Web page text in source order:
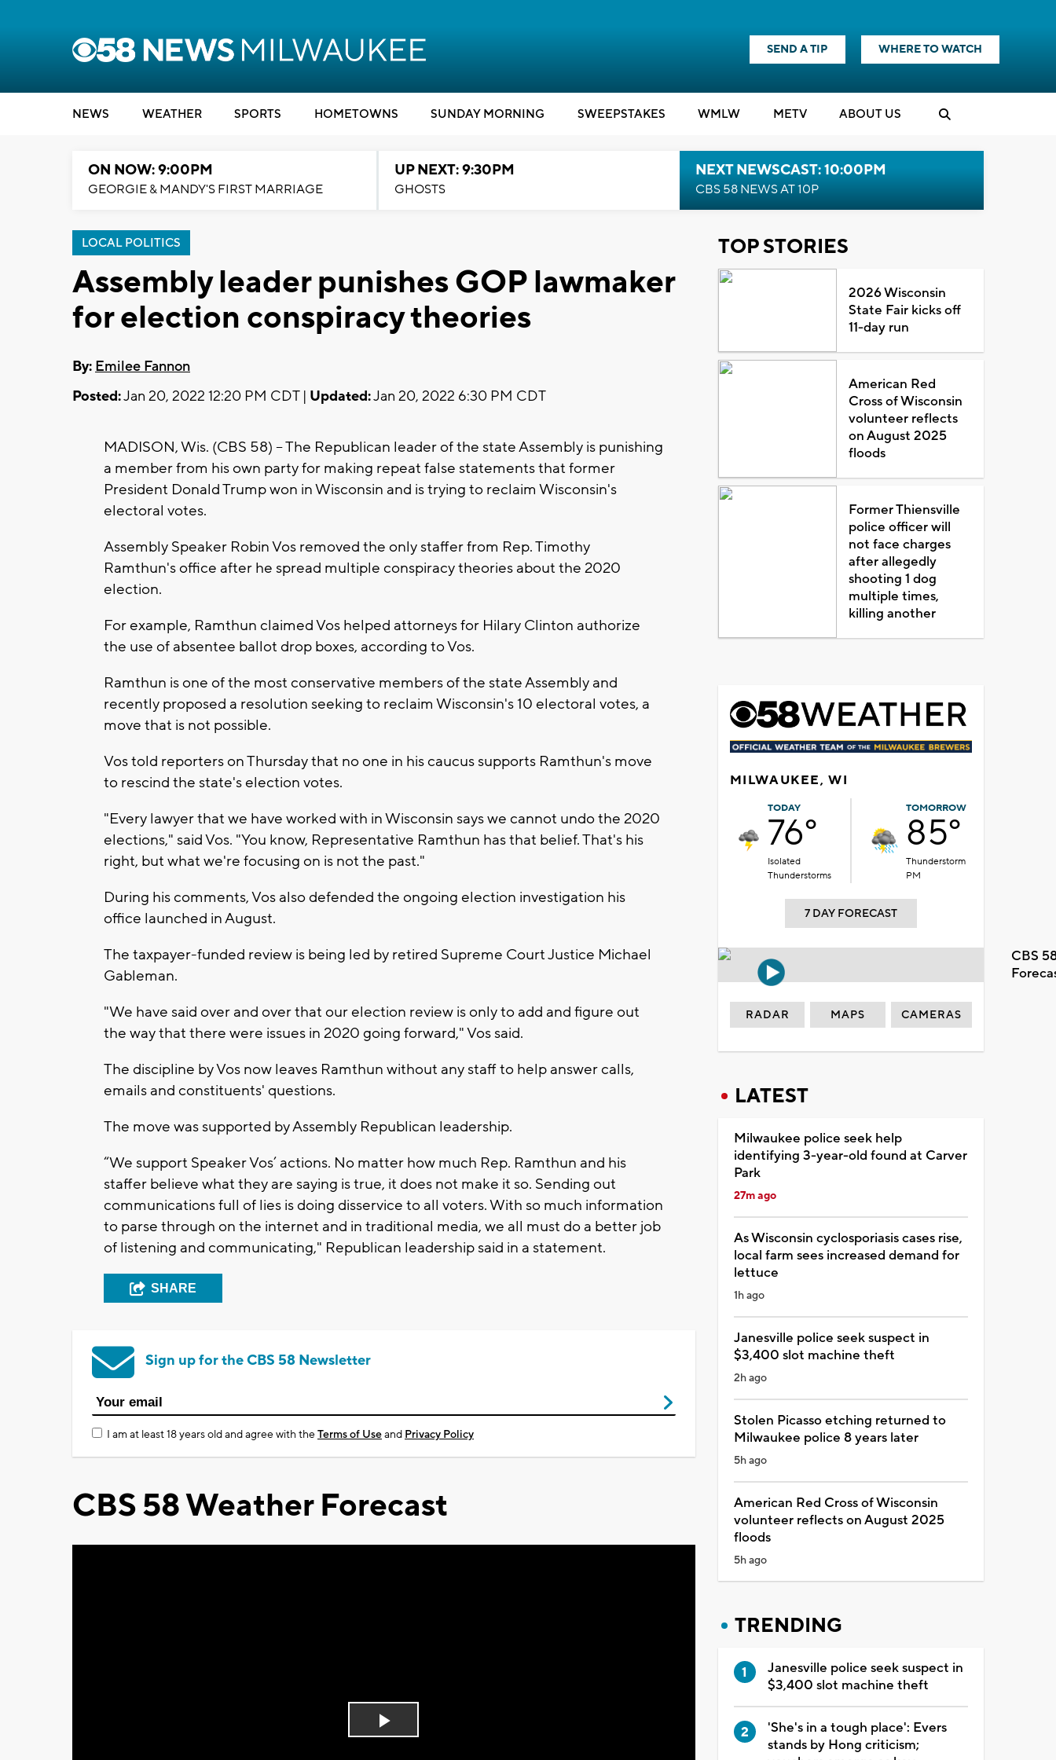
SEND A TIP WHERE TO WATCH
NEWS WEATHER SPORTS HOMETOWNS SUNDAY MORNING SWEEPSTAKES WMLW METV ABOUT US
ON NOW: 9:00PM
GEORGIE & MANDY'S FIRST MARRIAGE
UP NEXT: 9:30PM
GHOSTS
NEXT NEWSCAST: 10:00PM
CBS 58 NEWS AT 10P
LOCAL POLITICS
Assembly leader punishes GOP lawmaker
for election conspiracy theories
By: Emilee Fannon
Posted:Jan 20, 2022 12:20 PM CDT | Updated:Jan 20, 2022 6:30 PM CDT
MADISON, Wis. (CBS 58) -- The Republican leader of the state Assembly is punishing
a member from his own party for making repeat false statements that former
President Donald Trump won in Wisconsin and is trying to reclaim Wisconsin's
electoral votes.
Assembly Speaker Robin Vos removed the only staffer from Rep. Timothy
Ramthun's office after he spread multiple conspiracy theories about the 2020
election.
For example, Ramthun claimed Vos helped attorneys for Hilary Clinton authorize
the use of absentee ballot drop boxes, according to Vos.
Ramthun is one of the most conservative members of the state Assembly and
recently proposed a resolution seeking to reclaim Wisconsin's 10 electoral votes, a
move that is not possible.
Vos told reporters on Thursday that no one in his caucus supports Ramthun's move
to rescind the state's election votes.
"Every lawyer that we have worked with in Wisconsin says we cannot undo the 2020
elections," said Vos. "You know, Representative Ramthun has that belief. That's his
right, but what we're focusing on is not the past."
During his comments, Vos also defended the ongoing election investigation his
office launched in August.
The taxpayer-funded review is being led by retired Supreme Court Justice Michael
Gableman.
"We have said over and over that our election review is only to add and figure out
the way that there were issues in 2020 going forward," Vos said.
The discipline by Vos now leaves Ramthun without any staff to help answer calls,
emails and constituents' questions.
The move was supported by Assembly Republican leadership.
“We support Speaker Vos’ actions. No matter how much Rep. Ramthun and his
staffer believe what they are saying is true, it does not make it so. Sending out
communications full of lies is doing disservice to all voters. With so much information
to parse through on the internet and in traditional media, we all must do a better job
of listening and communicating," Republican leadership said in a statement.
SHARE
Sign up for the CBS 58 Newsletter
I am at least 18 years old and agree with theTerms of Useand Privacy Policy
CBS 58 Weather Forecast
Play
TOP STORIES
2026 Wisconsin
State Fair kicks off
11-day run
American Red
Cross of Wisconsin
volunteer reflects
on August 2025
floods
Former Thiensville
police officer will
not face charges
after allegedly
shooting 1 dog
multiple times,
killing another
MILWAUKEE, WI
TODAY
76°
Isolated
Thunderstorms
TOMORROW
85°
Thunderstorm
PM
7 DAY FORECAST
CBS
RADAR MAPS CAMERAS
LATEST
Milwaukee police seek help
identifying 3-year-old found at Carver
Park
27m ago
As Wisconsin cyclosporiasis cases rise,
local farm sees increased demand for
lettuce
1h ago
Janesville police seek suspect in
$3,400 slot machine theft
2h ago
Stolen Picasso etching returned to
Milwaukee police 8 years later
5h ago
American Red Cross of Wisconsin
volunteer reflects on August 2025
floods
5h ago
TRENDING
Janesville police seek suspect in
$3,400 slot machine theft
'She's in a tough place': Evers
stands by Hong criticism;